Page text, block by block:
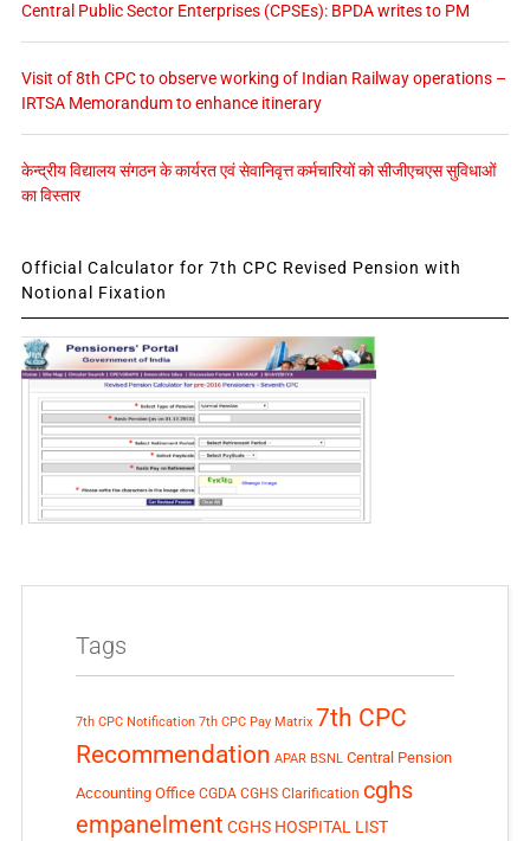
Central Public Sector Enterprises (CPSEs): BPDA writes to PM
Visit of 8th CPC to observe working of Indian Railway operations –
IRTSA Memorandum to enhance itinerary
केन्द्रीय विद्यालय संगठन के कार्यरत एवं सेवानिवृत्त कर्मचारियों को सीजीएचएस सुविधाओं
का विस्तार
Official Calculator for 7th CPC Revised Pension with
Notional Fixation
Tags
7th CPC Notification 7th CPC Pay Matrix 7th CPC
Recommendation APAR BSNL Central Pension
Accounting Office CGDA CGHS Clarification cghs
empanelment CGHS HOSPITAL LIST